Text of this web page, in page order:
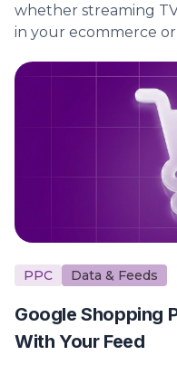
whether streaming
in your ecommerce
PPC Data & Feeds
Google Shopping
With Your Feed